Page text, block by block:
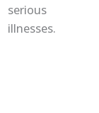
serious
illnesses.